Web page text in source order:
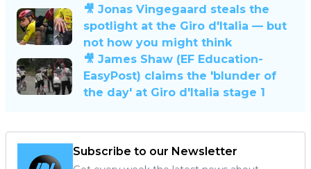
🎥 Jonas Vingegaard steals the
spotlight at the Giro d'Italia — but
not how you might think
🎥 James Shaw (EF Education-
EasyPost) claims the 'blunder of
the day' at Giro d'Italia stage 1
Subscribe to our Newsletter